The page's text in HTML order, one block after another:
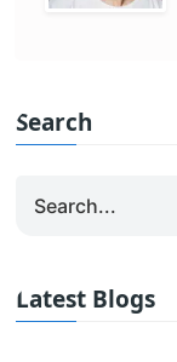
Search
Latest Blogs